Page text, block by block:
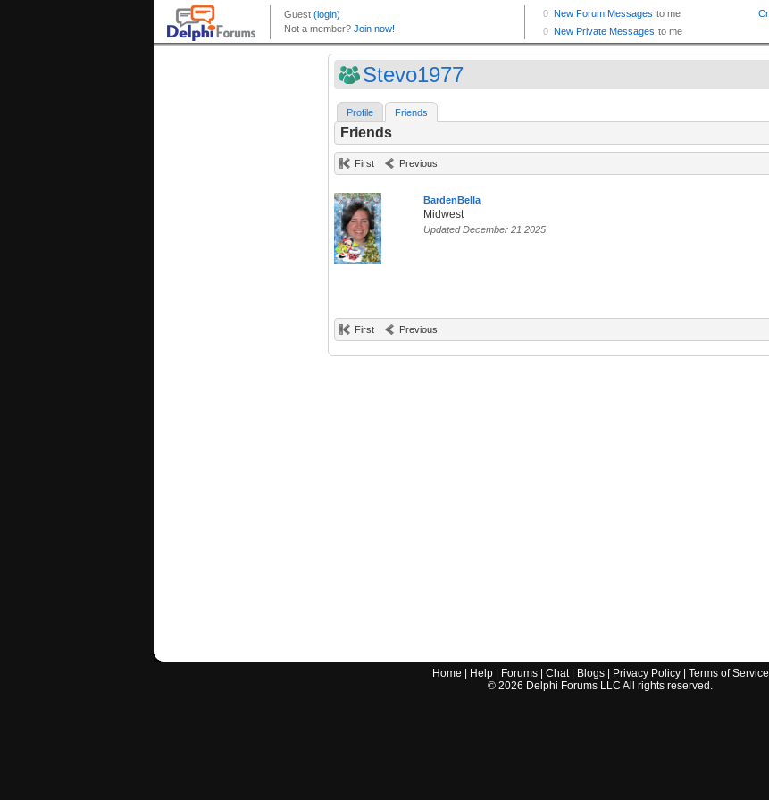
Stevo1977
Profile Friends
Friends
First Previous
BardenBella
Midwest
Updated December 21 2025
First Previous
Home Help| Forums| Chat| Blogs| Privacy Policy| Terms of Service
© 2026 Delphi Forums LLC All rights reserved.